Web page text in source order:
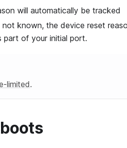
will automatically be tracked
known, the device reset
part of your initial port.
limited.